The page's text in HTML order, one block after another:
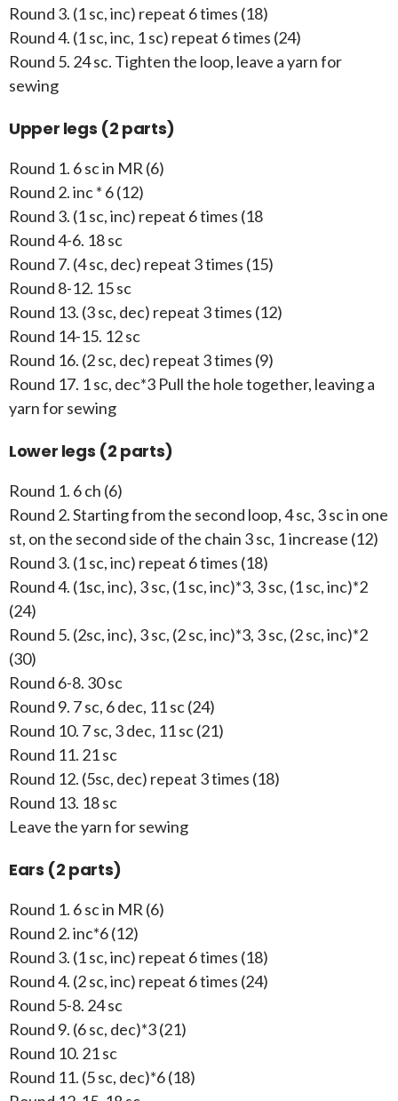
Round 3. (1 sc, inc) repeat 6 times (18)
Round 4. (1 sc, inc, 1 sc) repeat 6 times (24)
Round 5. 24 sc. Tighten the loop, leave a yarn for
sewing
Upper legs (2 parts)
Round 1. 6 sc in MR (6)
Round 2. inc * 6 (12)
Round 3. (1 sc, inc) repeat 6 times (18
Round 4-6. 18 sc
Round 7. (4 sc, dec) repeat 3 times (15)
Round 8-12. 15 sc
Round 13. (3 sc, dec) repeat 3 times (12)
Round 14-15. 12 sc
Round 16. (2 sc, dec) repeat 3 times (9)
Round 17. 1 sc, dec*3 Pull the hole together, leaving a
yarn for sewing
Lower legs (2 parts)
Round 1. 6 ch (6)
Round 2. Starting from the second loop, 4 sc, 3 sc in one
st, on the second side of the chain 3 sc, 1 increase (12)
Round 3. (1 sc, inc) repeat 6 times (18)
Round 4. (1sc, inc), 3 sc, (1 sc, inc)*3, 3 sc, (1 sc, inc)*2
(24)
Round 5. (2sc, inc), 3 sc, (2 sc, inc)*3, 3 sc, (2 sc, inc)*2
(30)
Round 6-8. 30 sc
Round 9. 7 sc, 6 dec, 11 sc (24)
Round 10. 7 sc, 3 dec, 11 sc (21)
Round 11. 21 sc
Round 12. (5sc, dec) repeat 3 times (18)
Round 13. 18 sc
Leave the yarn for sewing
Ears (2 parts)
Round 1. 6 sc in MR (6)
Round 2. inc*6 (12)
Round 3. (1 sc, inc) repeat 6 times (18)
Round 4. (2 sc, inc) repeat 6 times (24)
Round 5-8. 24 sc
Round 9. (6 sc, dec)*3 (21)
Round 10. 21 sc
Round 11. (5 sc, dec)*6 (18)